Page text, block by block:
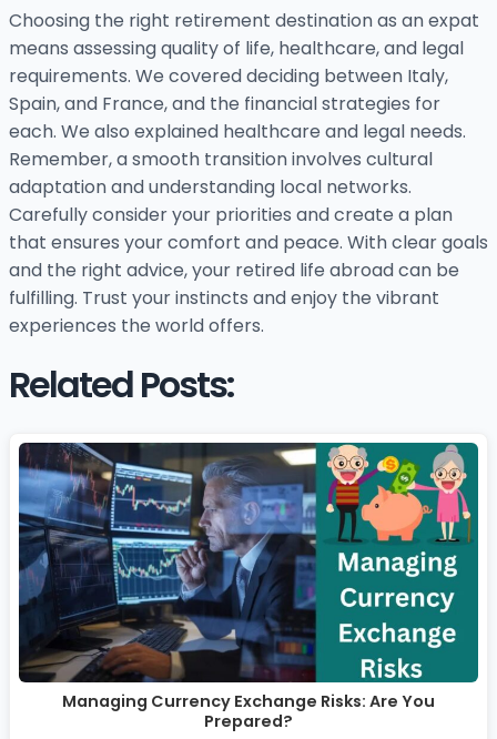
Choosing the right retirement destination as an expat
means assessing quality of life, healthcare, and legal
requirements. We covered deciding between Italy,
Spain, and France, and the financial strategies for
each. We also explained healthcare and legal needs.
Remember, a smooth transition involves cultural
adaptation and understanding local networks.
Carefully consider your priorities and create a plan
that ensures your comfort and peace. With clear goals
and the right advice, your retired life abroad can be
fulfilling. Trust your instincts and enjoy the vibrant
experiences the world offers.
Related Posts:
Managing Currency Exchange Risks: Are You
Prepared?